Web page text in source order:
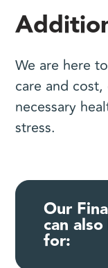
We are here
care and
necessary
stress.
Our
can
for: